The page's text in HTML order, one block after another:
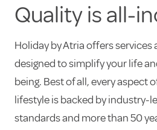
Quality is all-
Holiday by Atria offers services
designed to simplify your life
being. Best of all, every aspect
lifestyle is backed by industry-
standards and more than 50